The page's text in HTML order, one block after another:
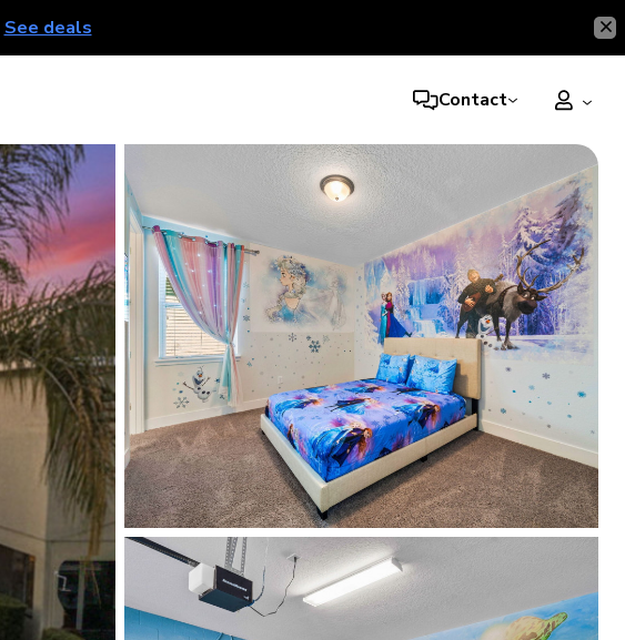
See deals
Contact